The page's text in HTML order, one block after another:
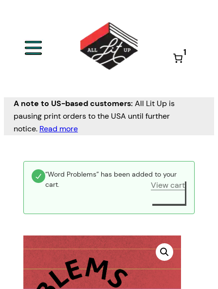
1
A note to US-based customers: All Lit Up is
pausing print orders to the USA until further
notice. Read more
“Word Problems” has been added to your
cart.
View cart